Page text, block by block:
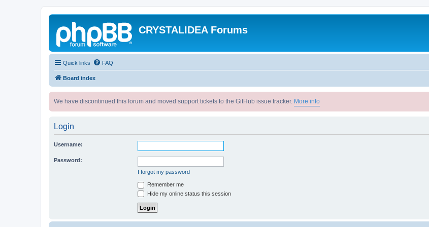
CRYSTALIDEA Forums
Quick links FAQ
Board index
We have discontinued this forum and moved support tickets to the GitHub issue tracker. More info
Login
Username:
Password:
I forgot my password
Remember me
Hide my online status this session